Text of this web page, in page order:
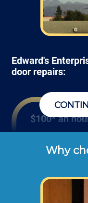
Edward's
door repairs:
$100* an
These are the
installation
for wood,
Why